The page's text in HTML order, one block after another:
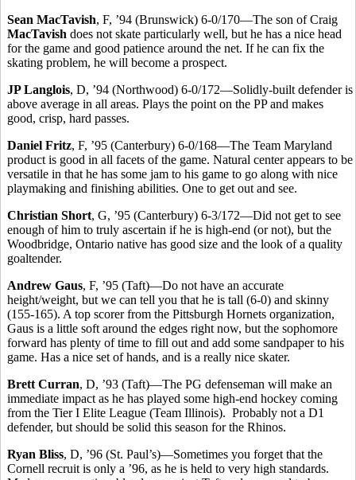
Sean MacTavish, F, ’94 (Brunswick) 6-0/170—The son of Craig
MacTavish does not skate particularly well, but he has a nice head
for the game and good patience around the net. If he can fix the
skating problem, he will become a prospect.
JP Langlois, D, ’94 (Northwood) 6-0/172—Solidly-built defender is
above average in all areas. Plays the point on the PP and makes
good, crisp, hard passes.
Daniel Fritz, F, ’95 (Canterbury) 6-0/168—The Team Maryland
product is good in all facets of the game. Natural center appears to be
versatile in that he has some jam to his game to go along with nice
playmaking and finishing abilities. One to get out and see.
Christian Short, G, ’95 (Canterbury) 6-3/172—Did not get to see
enough of him to truly ascertain if he is high-end (or not), but the
Woodbridge, Ontario native has good size and the look of a quality
goaltender.
Andrew Gaus, F, ’95 (Taft)—Do not have an accurate
height/weight, but we can tell you that he is tall (6-0) and skinny
(155-165). A top scorer from the Pittsburgh Hornets organization,
Gaus is a little soft around the edges right now, but the sophomore
forward has plenty of time to fill out and add some sandpaper to his
game. Has a nice set of hands, and is a really nice skater.
Brett Curran, D, ’93 (Taft)—The PG defenseman will make an
immediate impact as he has played some high-end hockey coming
from the Tier I Elite League (Team Illinois). Probably not a D1
defender, but should be solid this season for the Rhinos.
Ryan Bliss, D, ’96 (St. Paul’s)—Sometimes you forget that the
Cornell recruit is only a ’96, as he is held to very high standards.